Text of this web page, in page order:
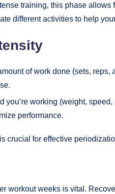
training, this phase allows
different activities to help
of work done (sets,
you’re working (weight,
performance.
crucial for effective
workout weeks is vital.